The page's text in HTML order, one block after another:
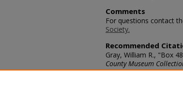
Comments
For questions contact
Society.
Recommended
Gray, William R., "Box
County Museum
https://